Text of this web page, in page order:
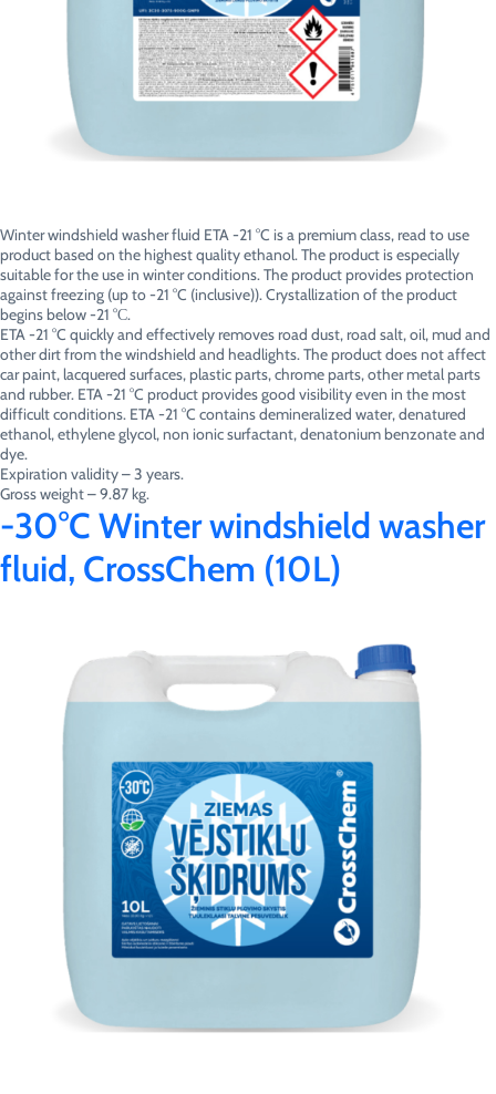
Winter windshield washer fluid ETA -21 °C is a premium class, read to use
product based on the highest quality ethanol. The product is especially
suitable for the use in winter conditions. The product provides protection
against freezing (up to -21 °C (inclusive)). Crystallization of the product
begins below -21 °С.
ETA -21 °C quickly and effectively removes road dust, road salt, oil, mud and
other dirt from the windshield and headlights. The product does not affect
car paint, lacquered surfaces, plastic parts, chrome parts, other metal parts
and rubber. ETA -21 °C product provides good visibility even in the most
difficult conditions. ETA -21 °C contains demineralized water, denatured
ethanol, ethylene glycol, non ionic surfactant, denatonium benzonate and
dye.
Expiration validity – 3 years.
Gross weight – 9.87 kg.
-30°C Winter windshield washer
fluid, CrossChem (10L)